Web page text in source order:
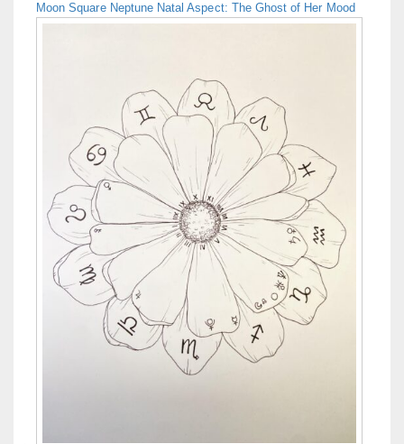
Moon Square Neptune Natal Aspect: The Ghost of Her Mood